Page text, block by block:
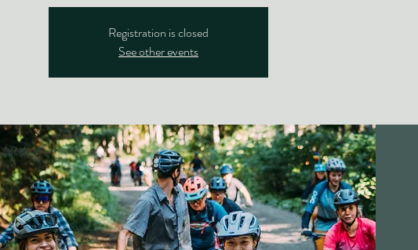
Registration is closed
See other events